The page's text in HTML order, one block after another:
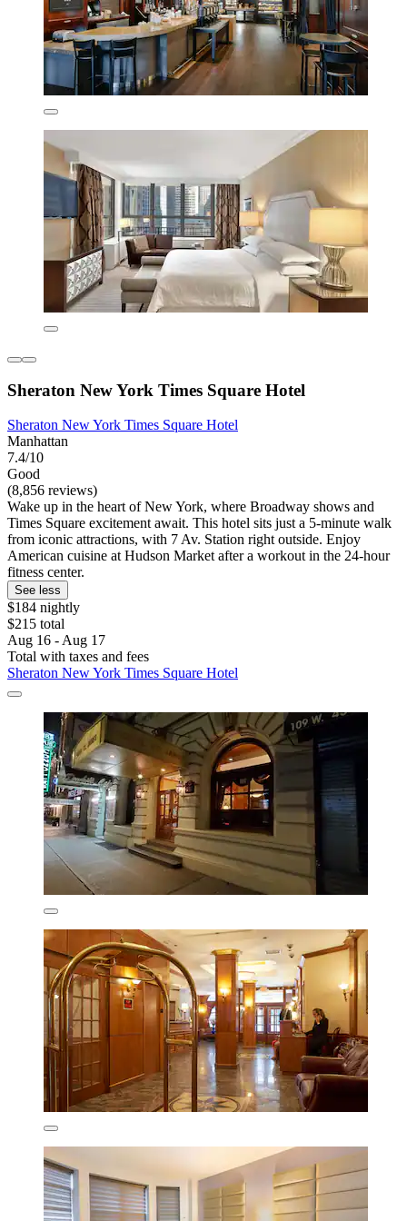
Sheraton New York Times Square Hotel
Sheraton New York Times Square Hotel
Manhattan
7.4/10
Good
(8,856 reviews)
Wake up in the heart of New York, where Broadway shows and
Times Square excitement await. This hotel sits just a 5-minute walk
from iconic attractions, with 7 Av. Station right outside. Enjoy
American cuisine at Hudson Market after a workout in the 24-hour
fitness center.
See less
$184 nightly
$215 total
Aug 16 - Aug 17
Total with taxes and fees
Sheraton New York Times Square Hotel